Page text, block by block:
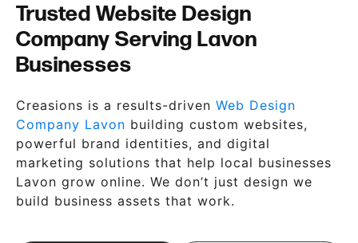
Trusted Website Design
Company Serving Lavon
Businesses
Creasions is a results-driven Web Design
Company Lavon building custom websites,
powerful brand identities, and digital
marketing solutions that help local businesses
Lavon grow online. We don’t just design we
build business assets that work.